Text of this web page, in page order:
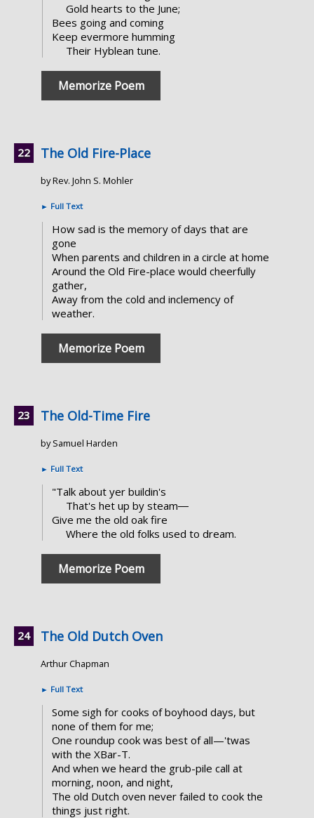
Gold hearts to the June;
Bees going and coming
Keep evermore humming
Their Hyblean tune.
Memorize Poem
The Old Fire-Place
by Rev. John S. Mohler
► Full Text
How sad is the memory of days that are
gone
When parents and children in a circle at home
Around the Old Fire-place would cheerfully
gather,
Away from the cold and inclemency of
weather.
Memorize Poem
The Old-Time Fire
by Samuel Harden
► Full Text
"Talk about yer buildin's
That's het up by steam―
Give me the old oak fire
Where the old folks used to dream.
Memorize Poem
The Old Dutch Oven
Arthur Chapman
► Full Text
Some sigh for cooks of boyhood days, but
none of them for me;
One roundup cook was best of all—'twas
with the XBar-T.
And when we heard the grub-pile call at
morning, noon, and night,
The old Dutch oven never failed to cook the
things just right.